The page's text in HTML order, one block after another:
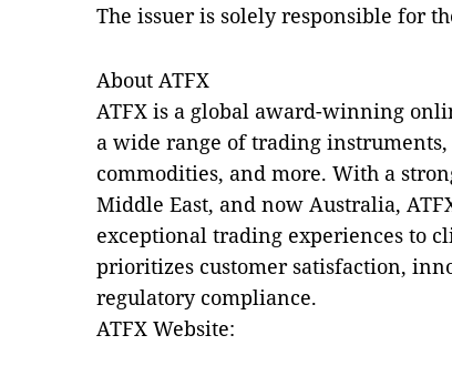
The issuer is solely responsible for
About ATFX
ATFX is a global award-winning
a wide range of trading
commodities, and more. With a
Middle East, and now Australia,
exceptional trading experiences to
prioritizes customer satisfaction,
regulatory compliance.
ATFX Website: